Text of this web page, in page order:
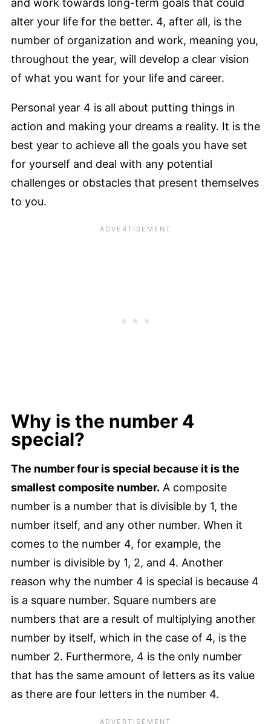
and work towards long-term goals that could
alter your life for the better. 4, after all, is the
number of organization and work, meaning you,
throughout the year, will develop a clear vision
of what you want for your life and career.
Personal year 4 is all about putting things in
action and making your dreams a reality. It is the
best year to achieve all the goals you have set
for yourself and deal with any potential
challenges or obstacles that present themselves
to you.
Why is the number 4
special?
The number four is special because it is the
smallest composite number. A composite
number is a number that is divisible by 1, the
number itself, and any other number. When it
comes to the number 4, for example, the
number is divisible by 1, 2, and 4. Another
reason why the number 4 is special is because 4
is a square number. Square numbers are
numbers that are a result of multiplying another
number by itself, which in the case of 4, is the
number 2. Furthermore, 4 is the only number
that has the same amount of letters as its value
as there are four letters in the number 4.